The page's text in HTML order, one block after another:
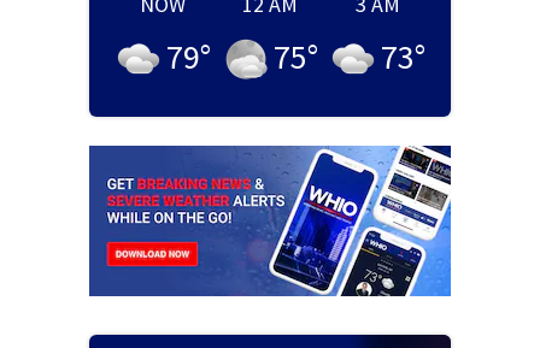
79° 75° 73°